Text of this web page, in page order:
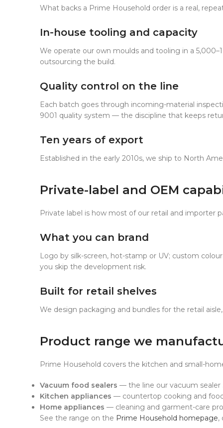
What backs a Prime Household order is a real,
In-house tooling and capacity
We operate our own moulds and tooling in a
outsourcing the build.
Quality control on the line
Each batch goes through incoming-material
9001 quality system — the discipline that keeps
Ten years of export
Established in the early 2010s, we ship to North
Private-label and OEM
Private label is how most of our retail and importer
What you can brand
Logo by silk-screen, hot-stamp or UV; custom
you skip the development risk.
Built for retail shelves
We design packaging and bundles for the retail
Product range we
Prime Household covers the kitchen and small-
Vacuum food sealers — the line our vacuum sealer
Kitchen appliances — countertop cooking and
Home appliances — cleaning and garment-care
See the range on the Prime Household homepage,